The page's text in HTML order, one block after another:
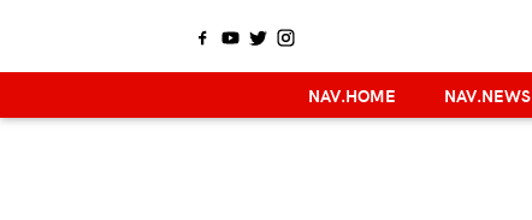
NAV.HOME NAV.NEWS